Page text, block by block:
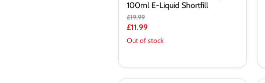
100ml E-Liquid Shortfill
Original
price
£19.99
Current
price
£11.99
Out of stock